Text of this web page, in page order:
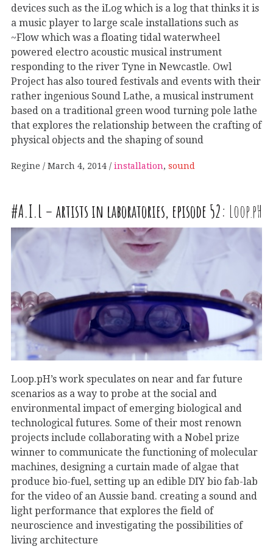
devices such as the iLog which is a log that thinks it is
a music player to large scale installations such as
~Flow which was a floating tidal waterwheel
powered electro acoustic musical instrument
responding to the river Tyne in Newcastle. Owl
Project has also toured festivals and events with their
rather ingenious Sound Lathe, a musical instrument
based on a traditional green wood turning pole lathe
that explores the relationship between the crafting of
physical objects and the shaping of sound
Regine March 4, 2014 installation, sound
#A.I.L – artists in laboratories, episode 52: Loop.pH
Loop.pH’s work speculates on near and far future
scenarios as a way to probe at the social and
environmental impact of emerging biological and
technological futures. Some of their most renown
projects include collaborating with a Nobel prize
winner to communicate the functioning of molecular
machines, designing a curtain made of algae that
produce bio-fuel, setting up an edible DIY bio fab-lab
for the video of an Aussie band. creating a sound and
light performance that explores the field of
neuroscience and investigating the possibilities of
living architecture